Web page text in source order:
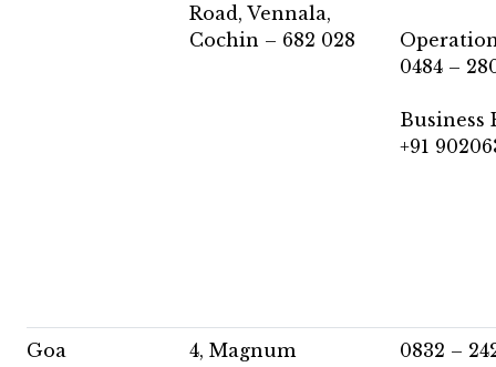
Road, Vennala,
Cochin – 682 028
0484 –
Business
+91
Goa
4, Magnum
0832 –